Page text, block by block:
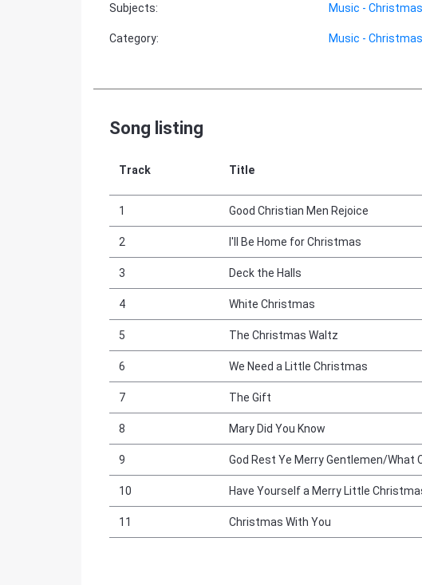
Subjects: Music - Christmas
Category: Music - Christmas
Song listing
Track Title
1 Good Christian Men Rejoice
2 I'll Be Home for Christmas
3 Deck the Halls
4 White Christmas
5 The Christmas Waltz
6 We Need a Little Christmas
7 The Gift
8 Mary Did You Know
9 God Rest Ye Merry Gentlemen/What
10 Have Yourself a Merry Little
11 Christmas With You